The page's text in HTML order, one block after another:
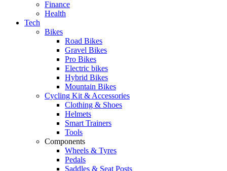
Finance
Health
Tech
Bikes
Road Bikes
Gravel Bikes
Pro Bikes
Electric bikes
Hybrid Bikes
Mountain Bikes
Cycling Kit & Accessories
Clothing & Shoes
Helmets
Smart Trainers
Tools
Components
Wheels & Tyres
Pedals
Saddles & Seat Posts